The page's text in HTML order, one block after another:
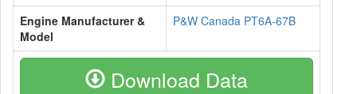
Engine Manufacturer &
Model
P&W Canada PT6A-67B
Download Data